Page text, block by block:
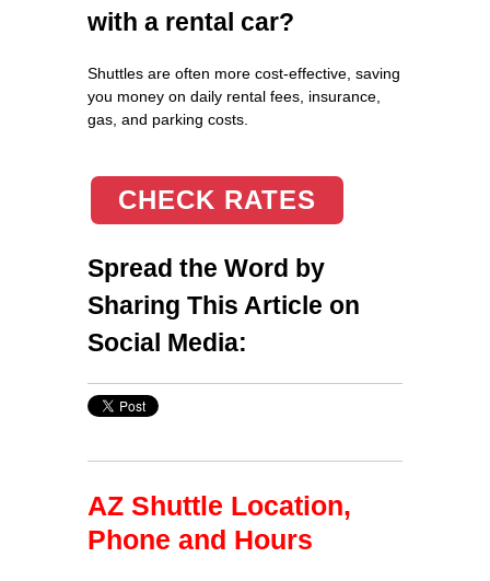
with a rental car?
Shuttles are often more cost-effective, saving
you money on daily rental fees, insurance,
gas, and parking costs.
CHECK RATES
Spread the Word by
Sharing This Article on
Social Media:
AZ Shuttle Location,
Phone and Hours